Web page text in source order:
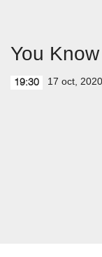
You
19:30 17 oct, 2020